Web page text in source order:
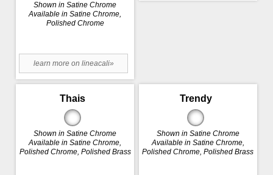
Shown in Satine Chrome
Available in Satine Chrome,
Polished Chrome
learn more on lineacali»
Thais
Shown in Satine Chrome
Available in Satine Chrome,
Polished Chrome, Polished Brass
Trendy
Shown in Satine Chrome
Available in Satine Chrome,
Polished Chrome, Polished Brass